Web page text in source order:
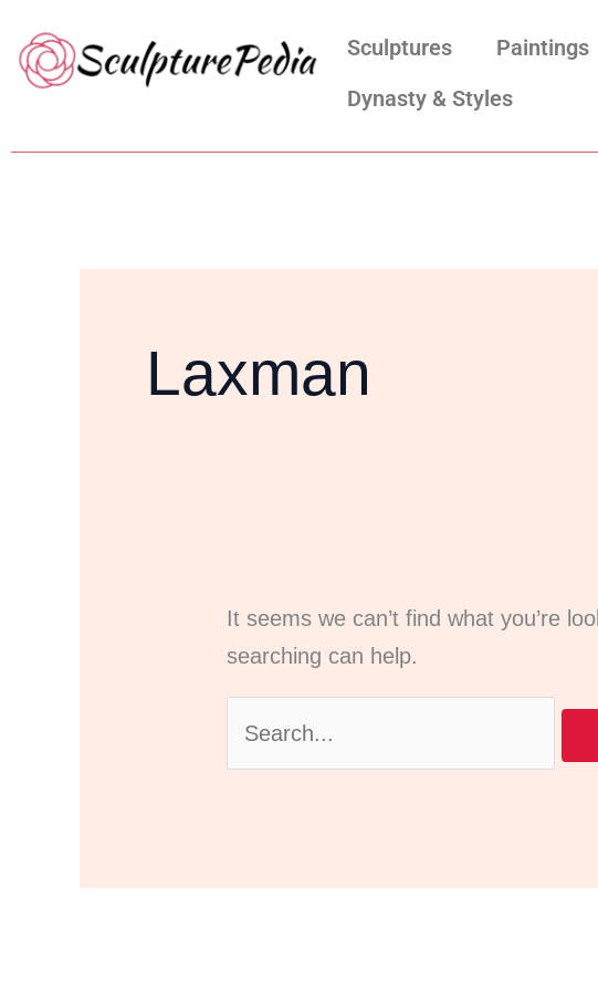
content
Sculptures Paintings
Dynasty & Styles
Laxman
It seems we can’t find what you’re
searching can help.
for: